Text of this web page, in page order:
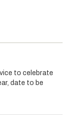
to celebrate
date to be